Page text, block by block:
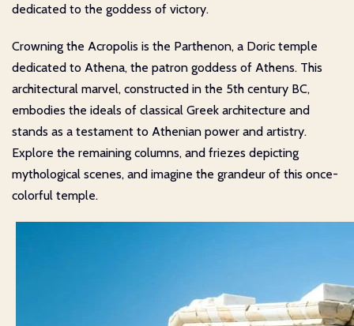
dedicated to the goddess of victory.
Crowning the Acropolis is the Parthenon, a Doric temple
dedicated to Athena, the patron goddess of Athens. This
architectural marvel, constructed in the 5th century BC,
embodies the ideals of classical Greek architecture and
stands as a testament to Athenian power and artistry.
Explore the remaining columns, and friezes depicting
mythological scenes, and imagine the grandeur of this once-
colorful temple.